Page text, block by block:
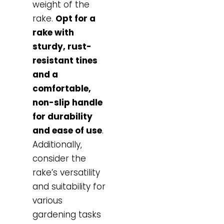
weight of the
rake. Opt for a
rake with
sturdy, rust-
resistant tines
and a
comfortable,
non-slip handle
for durability
and ease of use.
Additionally,
consider the
rake’s versatility
and suitability for
various
gardening tasks